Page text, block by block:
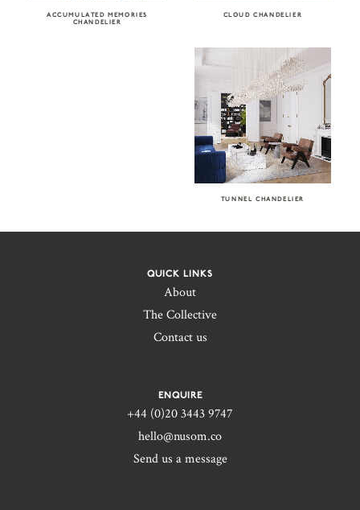
ACCUMULATED MEMORIES
CHANDELIER
CLOUD CHANDELIER
TUNNEL CHANDELIER
QUICK LINKS
About
The Collective
Contact us
ENQUIRE
+44 (0)20 3443 9747‬
hello@nusom.co
Send us a message